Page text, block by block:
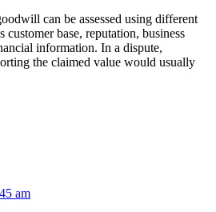
can be assessed using different
customer base, reputation, business
information. In a dispute,
the claimed value would usually
am